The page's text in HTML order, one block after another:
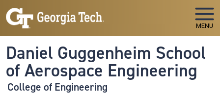
Skip to main navigation
Skip to main content
MENU
Daniel Guggenheim School
of Aerospace Engineering
College of Engineering